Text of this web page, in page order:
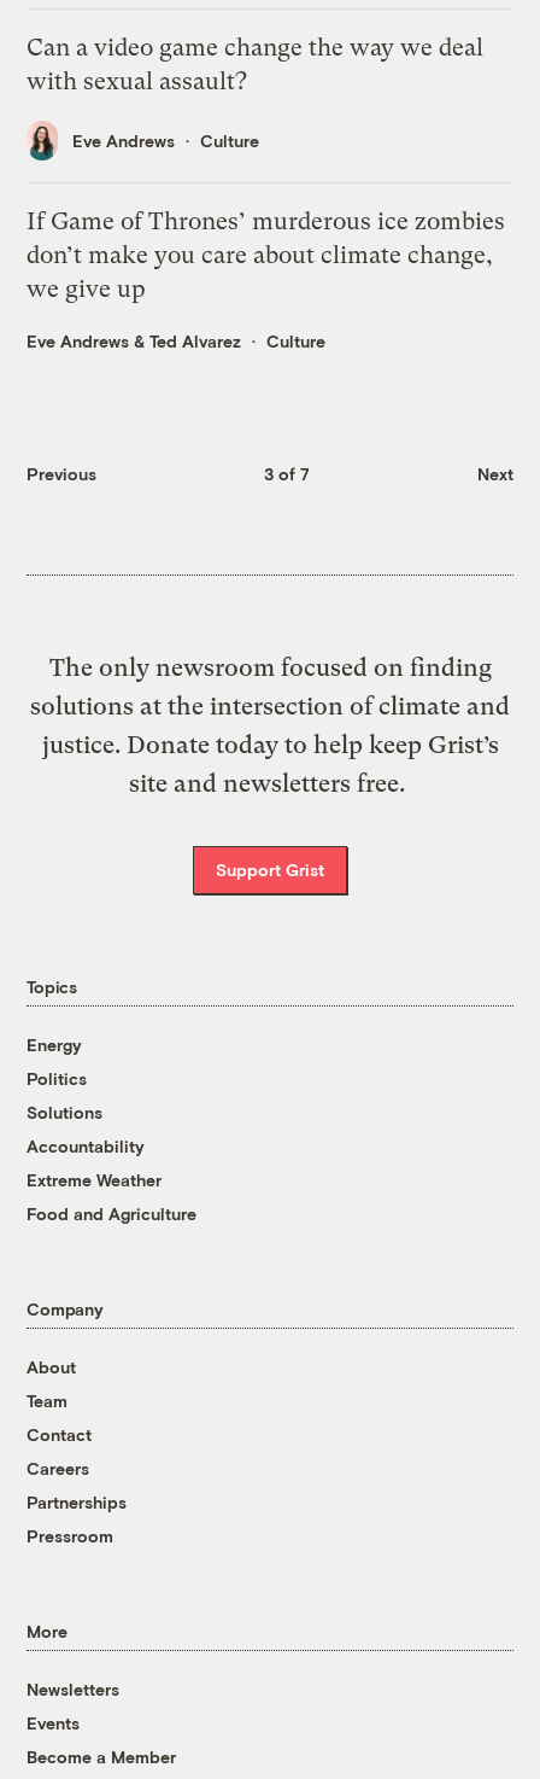
Can a video game change the way we deal
with sexual assault?
Eve Andrews Culture
If Game of Thrones’ murderous ice zombies
don’t make you care about climate change,
we give up
Eve Andrews &Ted Alvarez Culture
Previous 3 of 7 Next
The only newsroom focused on finding
solutions at the intersection of climate and
justice. Donate today to help keep Grist’s
site and newsletters free.
Support Grist
Topics
Energy
Politics
Solutions
Accountability
Extreme Weather
Food and Agriculture
Company
About
Team
Contact
Careers
Partnerships
Pressroom
More
Newsletters
Events
Become a Member